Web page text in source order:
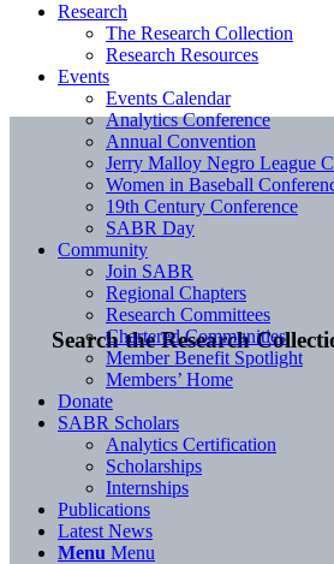
Search the Research
Research
The Research Collection
Research Resources
Events
Events Calendar
Analytics Conference
Annual Convention
Jerry Malloy Negro League
Women in Baseball
19th Century Conference
SABR Day
Community
Join SABR
Regional Chapters
Research Committees
Chartered Communities
Member Benefit Spotlight
Members’ Home
Donate
SABR Scholars
Analytics Certification
Scholarships
Internships
Publications
Latest News
Menu Menu